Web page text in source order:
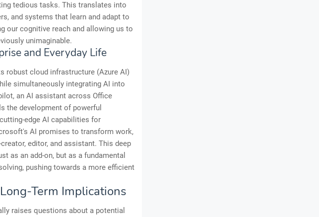
tedious tasks. This translates into
and systems that learn and adapt to
our cognitive reach and allowing us to
unimaginable.
and Everyday Life
robust cloud infrastructure (Azure AI)
simultaneously integrating AI into
an AI assistant across Office
the development of powerful
edge AI capabilities for
AI promises to transform work,
editor, and assistant. This deep
as an add-on, but as a fundamental
pushing towards a more efficient
Term Implications
raises questions about a potential